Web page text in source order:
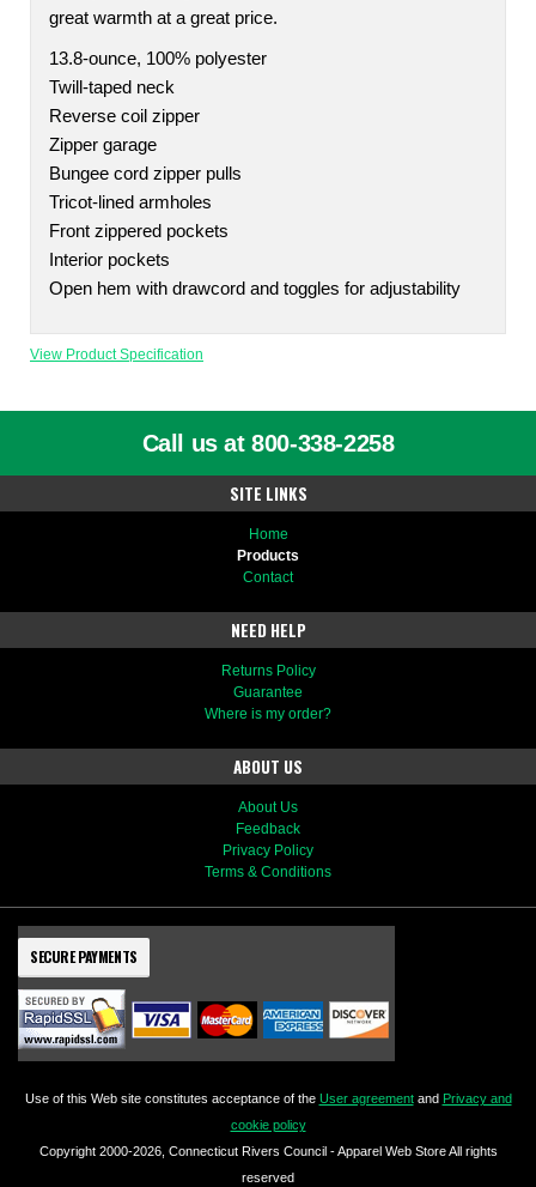
great warmth at a great price.
13.8-ounce, 100% polyester
Twill-taped neck
Reverse coil zipper
Zipper garage
Bungee cord zipper pulls
Tricot-lined armholes
Front zippered pockets
Interior pockets
Open hem with drawcord and toggles for adjustability
View Product Specification
Call us at 800-338-2258
SITE LINKS
Home
Products
Contact
NEED HELP
Returns Policy
Guarantee
Where is my order?
ABOUT US
About Us
Feedback
Privacy Policy
Terms & Conditions
SECURE PAYMENTS
Use of this Web site constitutes acceptance of the User agreementand Privacy and
cookie policy
Copyright 2000-2026, Connecticut Rivers Council - Apparel Web Store All rights
reserved